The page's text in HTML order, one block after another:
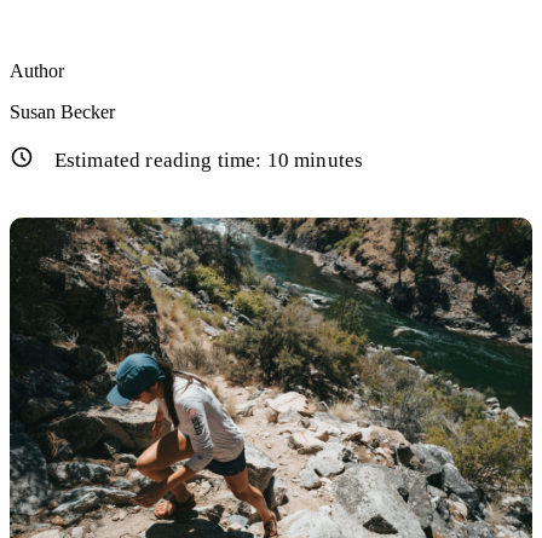
Author
Susan Becker
Estimated reading time: 10 minutes